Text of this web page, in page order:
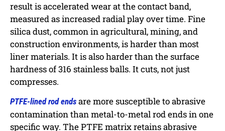
result is accelerated wear at the contact band,
measured as increased radial play over time. Fine
silica dust, common in agricultural, mining, and
construction environments, is harder than most
liner materials. It is also harder than the surface
hardness of 316 stainless balls. It cuts, not just
compresses.
PTFE-lined rod ends are more susceptible to abrasive
contamination than metal-to-metal rod ends in one
specific way. The PTFE matrix retains abrasive